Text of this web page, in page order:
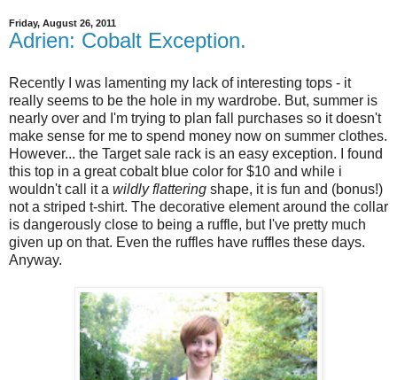
Friday, August 26, 2011
Adrien: Cobalt Exception.
Recently I was lamenting my lack of interesting tops - it
really seems to be the hole in my wardrobe. But, summer is
nearly over and I'm trying to plan fall purchases so it doesn't
make sense for me to spend money now on summer clothes.
However... the Target sale rack is an easy exception. I found
this top in a great cobalt blue color for $10 and while i
wouldn't call it a wildly flattering shape, it is fun and (bonus!)
not a striped t-shirt. The decorative element around the collar
is dangerously close to being a ruffle, but I've pretty much
given up on that. Even the ruffles have ruffles these days.
Anyway.